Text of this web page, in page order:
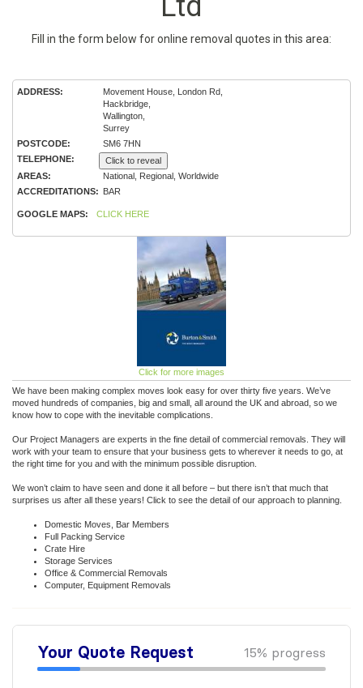
Fill in the form below for online removal quotes in this area:
ADDRESS:
Movement House, London Rd,
Hackbridge,
Wallington,
Surrey
POSTCODE:
SM6 7HN
TELEPHONE:
Click to reveal
AREAS:
National, Regional, Worldwide
ACCREDITATIONS: BAR
GOOGLE MAPS: CLICK HERE
Click for more images
We have been making complex moves look easy for over thirty five years. We’ve
moved hundreds of companies, big and small, all around the UK and abroad, so we
know how to cope with the inevitable complications.
Our Project Managers are experts in the fine detail of commercial removals. They will
work with your team to ensure that your business gets to wherever it needs to go, at
the right time for you and with the minimum possible disruption.
We won’t claim to have seen and done it all before – but there isn’t that much that
surprises us after all these years! Click to see the detail of our approach to planning.
Domestic Moves, Bar Members
Full Packing Service
Crate Hire
Storage Services
Office & Commercial Removals
Computer, Equipment Removals